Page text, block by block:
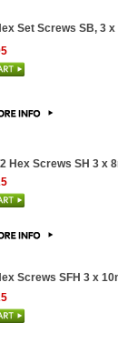
Set Screws SB, 3
Hex Screws SH 3 x
Screws SFH 3 x